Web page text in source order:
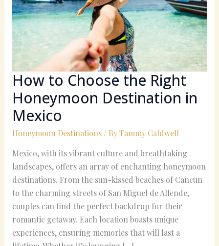
How to Choose the Right
Honeymoon Destination in
Mexico
Honeymoon Destinations/ ByTammy Caldwell
Mexico, with its vibrant culture and breathtaking
landscapes, offers an array of enchanting honeymoon
destinations. From the sun-kissed beaches of Cancun
to the charming streets of San Miguel de Allende,
couples can find the perfect backdrop for their
romantic getaway. Each location boasts unique
experiences, ensuring memories that will last a
Right
Honeymoon
Destination
in
Mexico